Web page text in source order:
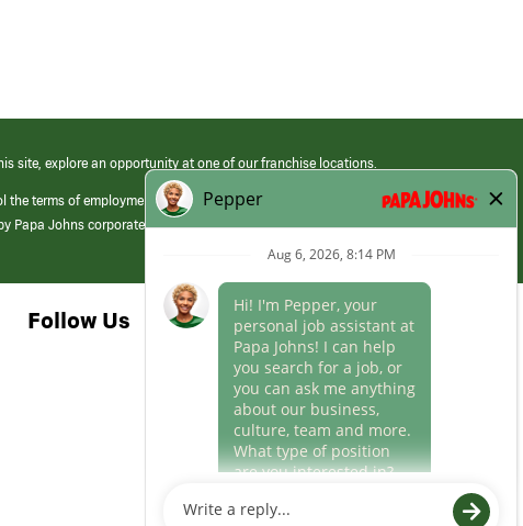
site, explore an opportunity at one of our franchise locations.
terms of employment at its franchised restaurants. Employment terms,
Papa Johns corporate.
Follow Us